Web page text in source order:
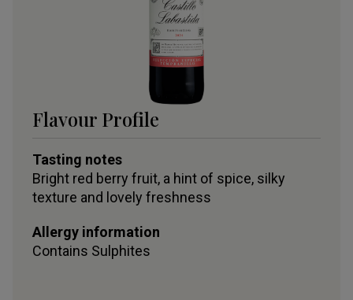
Flavour Profile
Tasting notes
Bright red berry fruit, a hint of spice, silky
texture and lovely freshness
Allergy information
Contains Sulphites